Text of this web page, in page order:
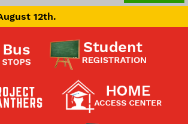
Be A Hallway Hero
My Student's Grades
CHS Transcript Request
Contact a Staff Member
Contact School
Contact Superintendent